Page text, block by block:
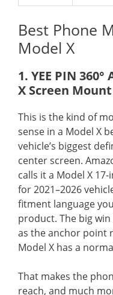
Best Phone
Model X
1. YEE PIN
X Screen
This is the kind of
sense in a Model X
vehicle’s biggest
center screen.
calls it a Model X
for 2021–2026
fitment language
product. The big
as the anchor point
Model X has a
That makes the
reach, and much